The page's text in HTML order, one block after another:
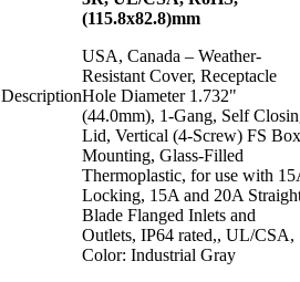
Description
(115.8x82.8)mm
USA, Canada – Weather-
Resistant Cover, Receptacle
Hole Diameter 1.732"
(44.0mm), 1-Gang, Self
Lid, Vertical (4-Screw) FS Box
Mounting, Glass-Filled
Thermoplastic, for use with
Locking, 15A and 20A
Blade Flanged Inlets and
Outlets, IP64 rated,, UL/CSA,
Color: Industrial Gray